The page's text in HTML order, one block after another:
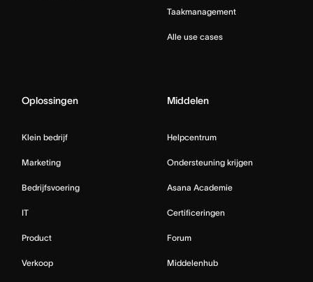
Taakmanagement
Alle use cases
Oplossingen
Klein bedrijf
Marketing
Bedrijfsvoering
IT
Product
Verkoop
Middelen
Helpcentrum
Ondersteuning krijgen
Asana Academie
Certificeringen
Forum
Middelenhub